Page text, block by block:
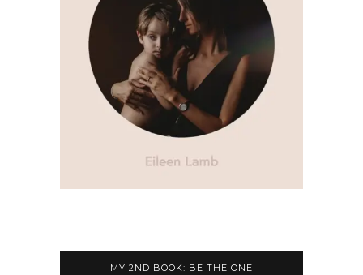
MY 2ND BOOK: BE THE ONE